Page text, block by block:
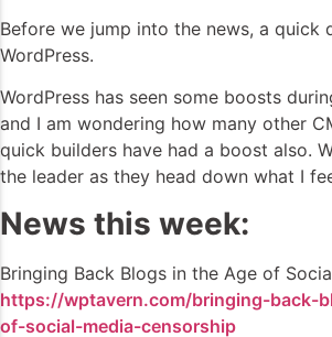
Before we jump into the news, a quick
WordPress.
WordPress has seen some boosts
and I am wondering how many other
quick builders have had a boost also.
the leader as they head down what I
News this week:
Bringing Back Blogs in the Age of
https://wptavern.com/bringing-back-
of-social-media-censorship